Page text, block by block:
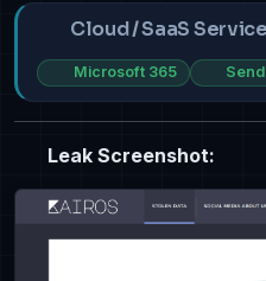
Cloud / SaaS
Microsoft 365
Leak Screenshot: